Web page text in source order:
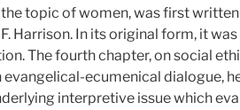
topic of women, was first
Harrison. In its original form, it
The fourth chapter, on social
ecumenical dialogue,
interpretive issue which